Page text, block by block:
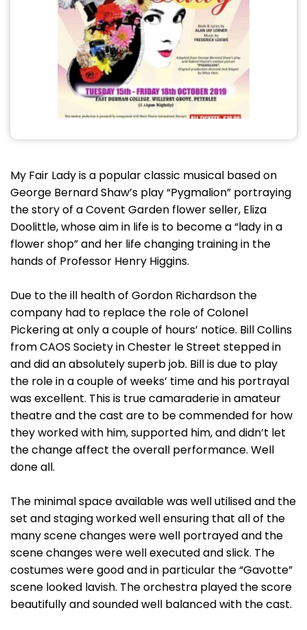
My Fair Lady is a popular classic musical based on
George Bernard Shaw’s play “Pygmalion” portraying
the story of a Covent Garden flower seller, Eliza
Doolittle, whose aim in life is to become a “lady in a
flower shop” and her life changing training in the
hands of Professor Henry Higgins.
Due to the ill health of Gordon Richardson the
company had to replace the role of Colonel
Pickering at only a couple of hours’ notice. Bill Collins
from CAOS Society in Chester le Street stepped in
and did an absolutely superb job. Bill is due to play
the role in a couple of weeks’ time and his portrayal
was excellent. This is true camaraderie in amateur
theatre and the cast are to be commended for how
they worked with him, supported him, and didn’t let
the change affect the overall performance. Well
done all.
The minimal space available was well utilised and the
set and staging worked well ensuring that all of the
many scene changes were well portrayed and the
scene changes were well executed and slick. The
costumes were good and in particular the “Gavotte”
scene looked lavish. The orchestra played the score
beautifully and sounded well balanced with the cast.